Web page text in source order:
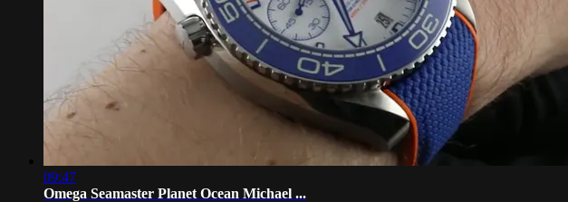
09:47
Omega Seamaster Planet Ocean Michael ...